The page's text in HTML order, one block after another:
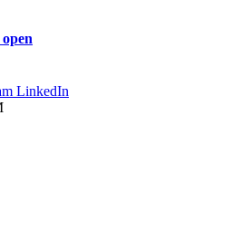
LinkedIn